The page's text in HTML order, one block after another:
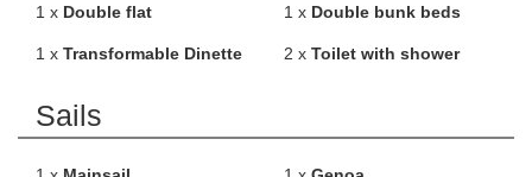
1 x Double flat 1 x Double bunk beds
1 x Transformable Dinette 2 x Toilet with shower
Sails